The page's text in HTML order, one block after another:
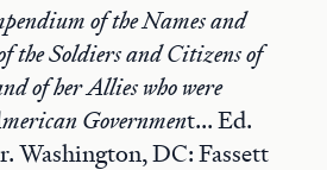
of the Names and
the Soldiers and Citizens of
of her Allies who were
Government... Ed.
Washington, DC: Fassett